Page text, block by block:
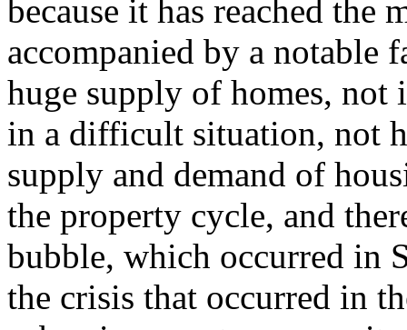
because it has reached the
accompanied by a notable
huge supply of homes, not
in a difficult situation, not
supply and demand of
the property cycle, and
bubble, which occurred in
the crisis that occurred in